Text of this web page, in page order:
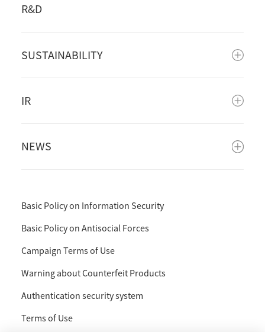
R&D
SUSTAINABILITY
IR
NEWS
Basic Policy on Information Security
Basic Policy on Antisocial Forces
Campaign Terms of Use
Warning about Counterfeit Products
Authentication security system
Terms of Use